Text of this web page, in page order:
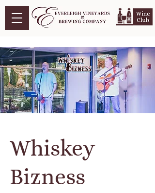
Whiskey
Bizness